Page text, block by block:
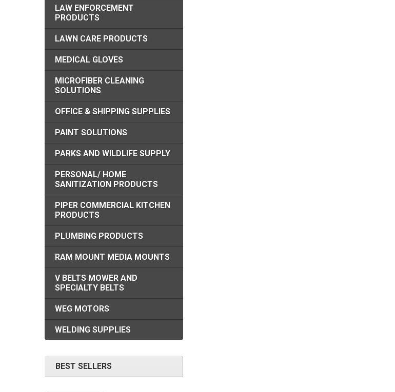
LAW ENFORCEMENT
PRODUCTS
LAWN CARE PRODUCTS
MEDICAL GLOVES
MICROFIBER CLEANING
SOLUTIONS
OFFICE & SHIPPING SUPPLIES
PAINT SOLUTIONS
PARKS AND WILDLIFE SUPPLY
PERSONAL/ HOME
SANITIZATION PRODUCTS
PIPER COMMERCIAL KITCHEN
PRODUCTS
PLUMBING PRODUCTS
RAM MOUNT MEDIA MOUNTS
V BELTS MOWER AND
SPECIALTY BELTS
WEG MOTORS
WELDING SUPPLIES
BEST SELLERS